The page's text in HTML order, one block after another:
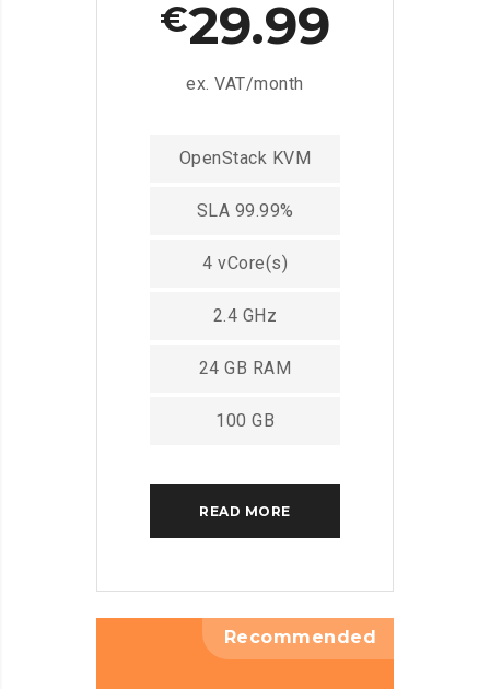
€29.99
ex. VAT/month
OpenStack KVM
SLA 99.99%
4 vCore(s)
2.4 GHz
24 GB RAM
100 GB
READ MORE
Recommended